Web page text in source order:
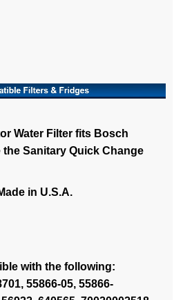
Water Filter fits Bosch
Sanitary Quick Change
in U.S.A.
with the following:
55866-05, 55866-